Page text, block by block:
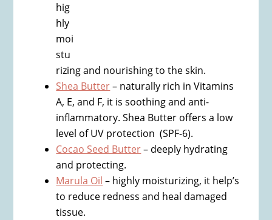
hig
hly
moi
stu
rizing and nourishing to the skin.
Shea Butter– naturally rich in Vitamins
A, E, and F, it is soothing and anti-
inflammatory. Shea Butter offers a low
level of UV protection (SPF-6).
Cocao Seed Butter– deeply hydrating
and protecting.
Marula Oil – highly moisturizing, it help’s
to reduce redness and heal damaged
tissue.